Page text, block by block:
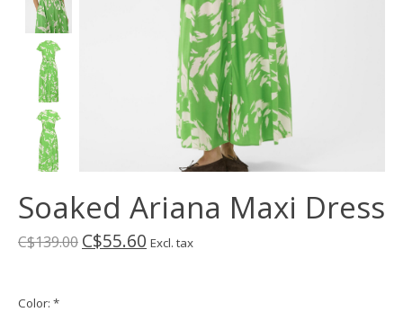
Soaked Ariana Maxi Dress
C$139.00 C$55.60 Excl. tax
Color: *